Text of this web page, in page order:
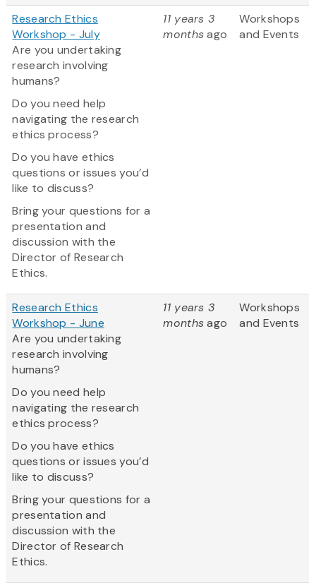
Research Ethics
Workshop - July
Are you undertaking
research involving
humans?
Do you need help
navigating the research
ethics process?
Do you have ethics
questions or issues you’d
like to discuss?
Bring your questions for a
presentation and
discussion with the
Director of Research
Ethics.
11 years 3
monthsago
Workshops
and Events
Research Ethics
Workshop - June
Are you undertaking
research involving
humans?
Do you need help
navigating the research
ethics process?
Do you have ethics
questions or issues you’d
like to discuss?
Bring your questions for a
presentation and
discussion with the
Director of Research
Ethics.
11 years 3
monthsago
Workshops
and Events